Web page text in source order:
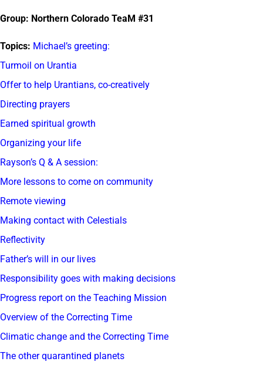
Group: Northern Colorado TeaM #31
Topics: Michael’s greeting:
Turmoil on Urantia
Offer to help Urantians, co-creatively
Directing prayers
Earned spiritual growth
Organizing your life
Rayson’s Q & A session:
More lessons to come on community
Remote viewing
Making contact with Celestials
Reflectivity
Father’s will in our lives
Responsibility goes with making decisions
Progress report on the Teaching Mission
Overview of the Correcting Time
Climatic change and the Correcting Time
The other quarantined planets